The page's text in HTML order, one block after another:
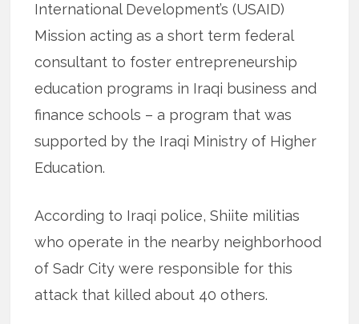
International Development’s (USAID)
Mission acting as a short term federal
consultant to foster entrepreneurship
education programs in Iraqi business and
finance schools – a program that was
supported by the Iraqi Ministry of Higher
Education.
According to Iraqi police, Shiite militias
who operate in the nearby neighborhood
of Sadr City were responsible for this
attack that killed about 40 others.